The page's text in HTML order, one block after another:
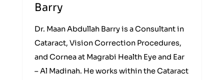
Barry
Dr. Maan Abdullah Barry is a Consultant in
Cataract, Vision Correction Procedures,
and Cornea at Magrabi Health Eye and Ear
– Al Madinah. He works within the Cataract